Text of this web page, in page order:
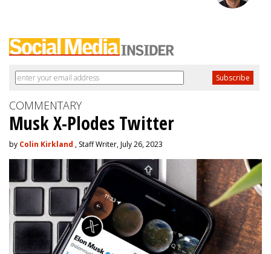
COMMENTARY
Musk X-Plodes Twitter
by Colin Kirkland , Staff Writer, July 26, 2023